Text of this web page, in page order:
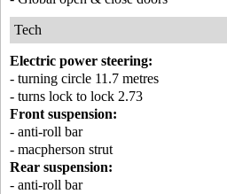
Tech
Electric power steering:
- turning circle 11.7 metres
- turns lock to lock 2.73
Front suspension:
- anti-roll bar
- macpherson strut
Rear suspension:
- anti-roll bar